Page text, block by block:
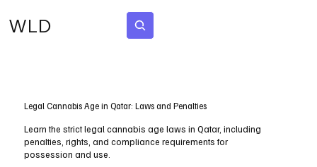
WLD
Legal Cannabis Age in Qatar: Laws and Penalties
Learn the strict legal cannabis age laws in Qatar, including
penalties, rights, and compliance requirements for
possession and use.